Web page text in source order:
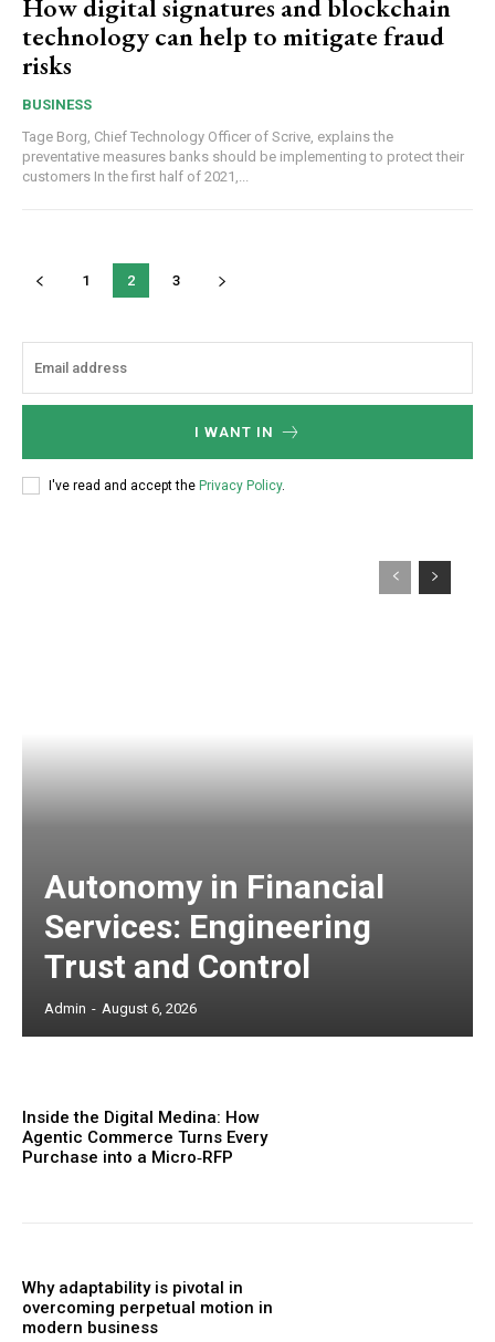
How digital signatures and blockchain
technology can help to mitigate fraud
risks
BUSINESS
Tage Borg, Chief Technology Officer of Scrive, explains the
preventative measures banks should be implementing to protect their
customers In the first half of 2021,...
1 2 3
I WANT IN
I've read and accept the Privacy Policy.
Autonomy in Financial
Services: Engineering
Trust and Control
Admin - August 6, 2026
Inside the Digital Medina: How
Agentic Commerce Turns Every
Purchase into a Micro‑RFP
Why adaptability is pivotal in
overcoming perpetual motion in
modern business